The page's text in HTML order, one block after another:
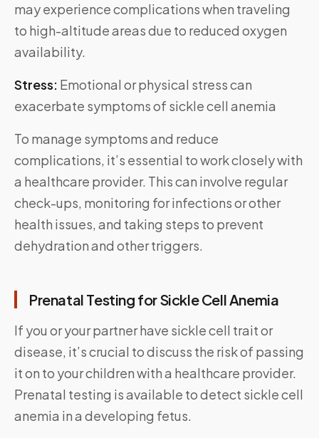
may experience complications when traveling
to high-altitude areas due to reduced oxygen
availability.
Stress: Emotional or physical stress can
exacerbate symptoms of sickle cell anemia
To manage symptoms and reduce
complications, it’s essential to work closely with
a healthcare provider. This can involve regular
check-ups, monitoring for infections or other
health issues, and taking steps to prevent
dehydration and other triggers.
Prenatal Testing for Sickle Cell Anemia
If you or your partner have sickle cell trait or
disease, it’s crucial to discuss the risk of passing
it on to your children with a healthcare provider.
Prenatal testing is available to detect sickle cell
anemia in a developing fetus.